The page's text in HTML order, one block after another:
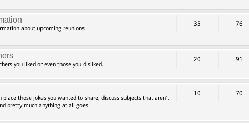
about upcoming reunions
35 76
you liked or even those you disliked.
20 91
place those jokes you wanted to share, discuss subjects that aren’t
pretty much anything at all goes.
10 70